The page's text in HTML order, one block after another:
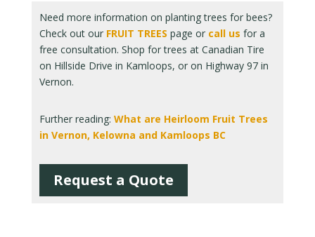
Need more information on planting trees for bees?
Check out our FRUIT TREES page or call us for a
free consultation. Shop for trees at Canadian Tire
on Hillside Drive in Kamloops, or on Highway 97 in
Vernon.
Further reading: What are Heirloom Fruit Trees
in Vernon, Kelowna and Kamloops BC
Request a Quote